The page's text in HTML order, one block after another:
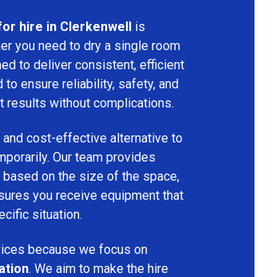
hire in Clerkenwell is
you need to dry a single room
to deliver consistent, efficient
to ensure reliability, safety, and
results without complications.
cost-effective alternative to
Our team provides
on the size of the space,
you receive equipment that
situation.
because we focus on
. We aim to make the hire